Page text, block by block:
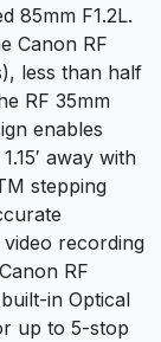
85mm F1.2L.
Canon RF
less than half
RF 35mm
enables
away with
stepping
recording
RF
in Optical
up to 5-stop